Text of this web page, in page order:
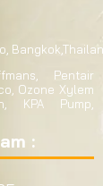
Pentair
Ozone Xylem
KPA Pump,
: